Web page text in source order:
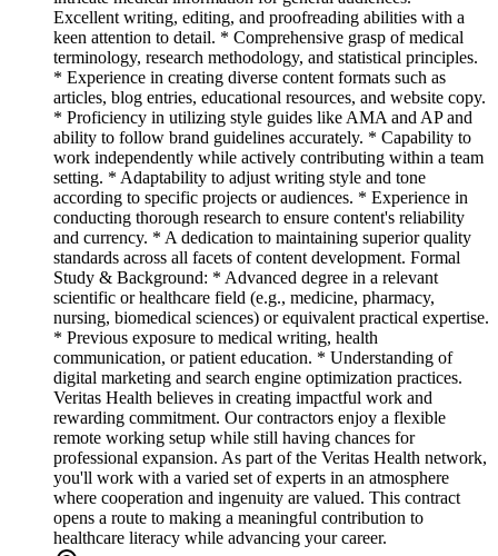
Excellent writing, editing, and proofreading abilities with a
keen attention to detail. * Comprehensive grasp of medical
terminology, research methodology, and statistical principles.
* Experience in creating diverse content formats such as
articles, blog entries, educational resources, and website copy.
* Proficiency in utilizing style guides like AMA and AP and
ability to follow brand guidelines accurately. * Capability to
work independently while actively contributing within a team
setting. * Adaptability to adjust writing style and tone
according to specific projects or audiences. * Experience in
conducting thorough research to ensure content's reliability
and currency. * A dedication to maintaining superior quality
standards across all facets of content development. Formal
Study & Background: * Advanced degree in a relevant
scientific or healthcare field (e.g., medicine, pharmacy,
nursing, biomedical sciences) or equivalent practical expertise.
* Previous exposure to medical writing, health
communication, or patient education. * Understanding of
digital marketing and search engine optimization practices.
Veritas Health believes in creating impactful work and
rewarding commitment. Our contractors enjoy a flexible
remote working setup while still having chances for
professional expansion. As part of the Veritas Health network,
you'll work with a varied set of experts in an atmosphere
where cooperation and ingenuity are valued. This contract
opens a route to making a meaningful contribution to
healthcare literacy while advancing your career.